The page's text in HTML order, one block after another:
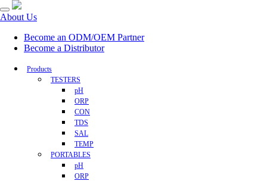
About Us
Become an ODM/OEM Partner
Become a Distributor
Products
TESTERS
pH
ORP
CON
TDS
SAL
TEMP
PORTABLES
pH
ORP